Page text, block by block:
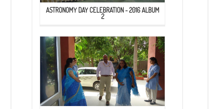
ASTRONOMY DAY CELEBRATION - 2016 ALBUM
2